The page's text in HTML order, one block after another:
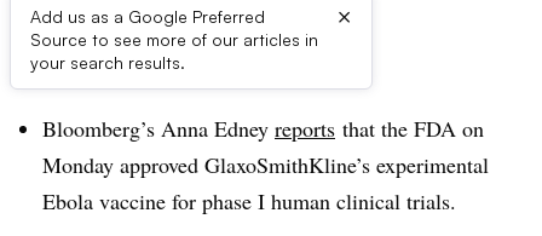
Add us as a Google Preferred
Source to see more of our articles in
your search results.
×
Dive Brief:
Bloomberg’s Anna Edney reports that the FDA on
Monday approved GlaxoSmithKline’s experimental
Ebola vaccine for phase I human clinical trials.